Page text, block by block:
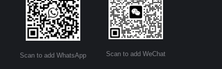
Scan to add WhatsApp Scan to add WeChat